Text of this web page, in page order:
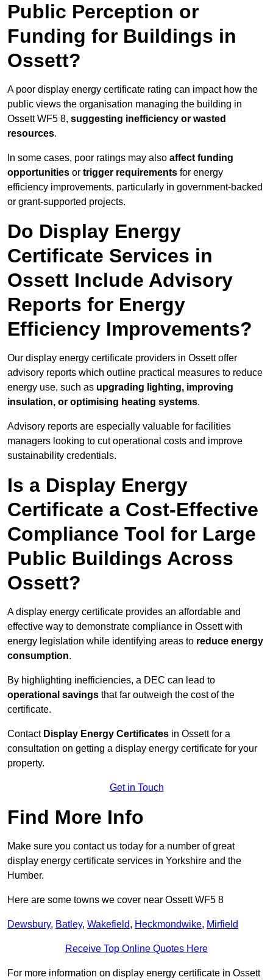
Public Perception or
Funding for Buildings in
Ossett?
A poor display energy certificate rating can impact how the
public views the organisation managing the building in
Ossett WF5 8, suggesting inefficiency or wasted
resources.
In some cases, poor ratings may also affect funding
opportunities or trigger requirements for energy
efficiency improvements, particularly in government-backed
or grant-supported projects.
Do Display Energy
Certificate Services in
Ossett Include Advisory
Reports for Energy
Efficiency Improvements?
Our display energy certificate providers in Ossett offer
advisory reports which outline practical measures to reduce
energy use, such as upgrading lighting, improving
insulation, or optimising heating systems.
Advisory reports are especially valuable for facilities
managers looking to cut operational costs and improve
sustainability credentials.
Is a Display Energy
Certificate a Cost-Effective
Compliance Tool for Large
Public Buildings Across
Ossett?
A display energy certificate provides an affordable and
effective way to demonstrate compliance in Ossett with
energy legislation while identifying areas to reduce energy
consumption.
By highlighting inefficiencies, a DEC can lead to
operational savings that far outweigh the cost of the
certificate.
Contact Display Energy Certificates in Ossett for a
consultation on getting a display energy certificate for your
property.
Get in Touch
Find More Info
Make sure you contact us today for a number of great
display energy certificate services in Yorkshire and the
Humber.
Here are some towns we cover near Ossett WF5 8
Dewsbury, Batley, Wakefield, Heckmondwike, Mirfield
Receive Top Online Quotes Here
For more information on display energy certificate in Ossett